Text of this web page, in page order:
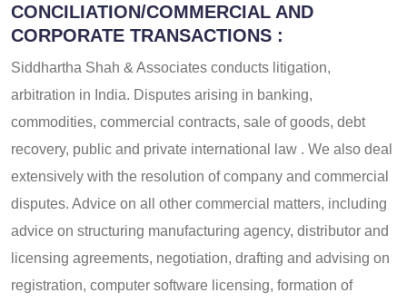
CONCILIATION/COMMERCIAL AND
CORPORATE TRANSACTIONS :
Siddhartha Shah & Associates conducts litigation,
arbitration in India. Disputes arising in banking,
commodities, commercial contracts, sale of goods, debt
recovery, public and private international law . We also deal
extensively with the resolution of company and commercial
disputes. Advice on all other commercial matters, including
advice on structuring manufacturing agency, distributor and
licensing agreements, negotiation, drafting and advising on
registration, computer software licensing, formation of